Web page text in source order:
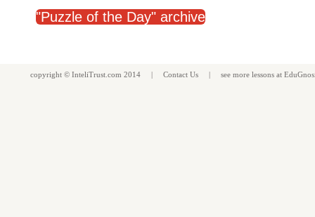
"Puzzle of the Day" archive
copyright © InteliTrust.com 2014 | Contact Us | see more lessons at